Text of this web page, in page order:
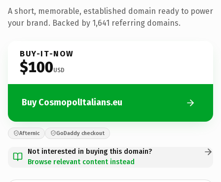
A short, memorable, established domain ready to power
your brand. Backed by 1,641 referring domains.
BUY-IT-NOW
$100USD
Buy CosmopolItalians.eu
Afternic GoDaddy checkout
Not interested in buying this domain?
Browse relevant content instead